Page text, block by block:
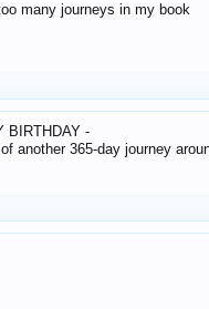
many journeys in my book
BIRTHDAY -
another 365-day journey